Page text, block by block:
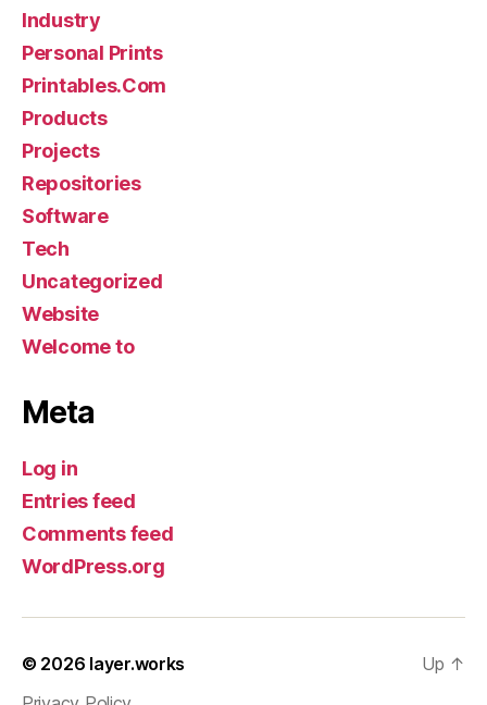
Industry
Personal Prints
Printables.Com
Products
Projects
Repositories
Software
Tech
Uncategorized
Website
Welcome to
Meta
Log in
Entries feed
Comments feed
WordPress.org
© 2026 layer.works
Up ↑